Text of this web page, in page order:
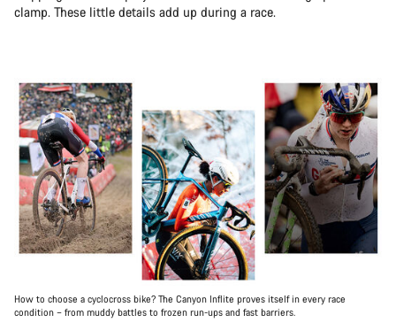
clamp. These little details add up during a race.
How to choose a cyclocross bike? The Canyon Inflite proves itself in every race
condition – from muddy battles to frozen run-ups and fast barriers.